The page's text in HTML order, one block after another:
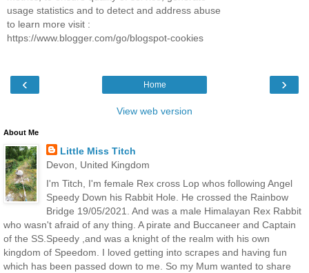
usage statistics and to detect and address abuse
to learn more visit :
https://www.blogger.com/go/blogspot-cookies
‹ ›
Home
View web version
About Me
Little Miss Titch
Devon, United Kingdom
I'm Titch, I'm female Rex cross Lop whos following Angel
Speedy Down his Rabbit Hole. He crossed the Rainbow
Bridge 19/05/2021. And was a male Himalayan Rex Rabbit
who wasn't afraid of any thing. A pirate and Buccaneer and Captain
of the SS.Speedy ,and was a knight of the realm with his own
kingdom of Speedom. I loved getting into scrapes and having fun
which has been passed down to me. So my Mum wanted to share